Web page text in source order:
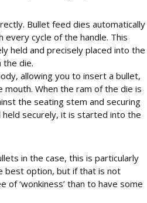
Bullet feed dies automatically
cycle of the handle. This
held and precisely placed into the
the die.
allowing you to insert a bullet,
When the ram of the die is
the seating stem and securing
held securely, it is started into the
in the case, this is particularly
best option, but if that is not
‘wonkiness’ than to have some